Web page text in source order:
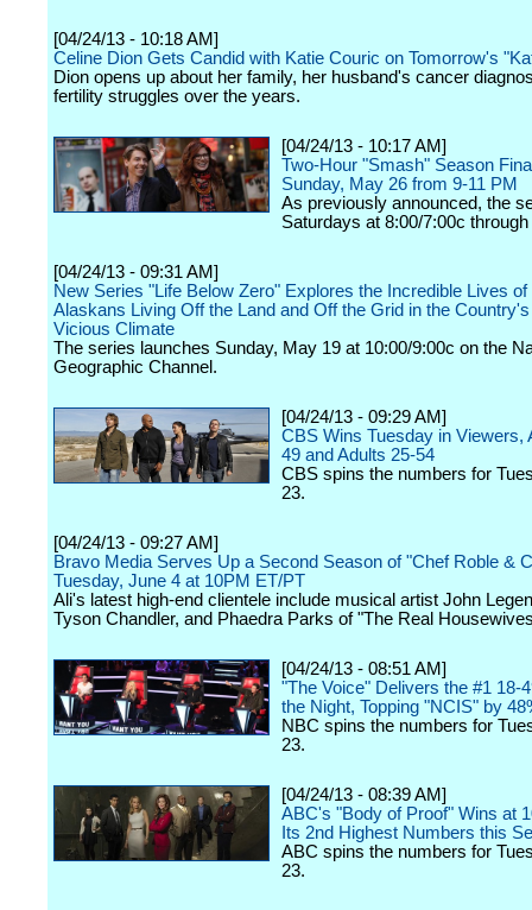
[04/24/13 - 10:18 AM]
Celine Dion Gets Candid with Katie Couric on Tomorrow's
Dion opens up about her family, her husband's cancer
fertility struggles over the years.
[04/24/13 - 10:17 AM]
Two-Hour "Smash" Season
Sunday, May 26 from 9-11 PM
As previously announced, the
Saturdays at 8:00/7:00c
[04/24/13 - 09:31 AM]
New Series "Life Below Zero" Explores the Incredible Lives of
Alaskans Living Off the Land and Off the Grid in the
Vicious Climate
The series launches Sunday, May 19 at 10:00/9:00c on the
Geographic Channel.
[04/24/13 - 09:29 AM]
CBS Wins Tuesday in Viewers,
49 and Adults 25-54
CBS spins the numbers for
23.
[04/24/13 - 09:27 AM]
Bravo Media Serves Up a Second Season of "Chef Roble &
Tuesday, June 4 at 10PM ET/PT
Ali's latest high-end clientele include musical artist John
Tyson Chandler, and Phaedra Parks of "The Real
[04/24/13 - 08:51 AM]
"The Voice" Delivers the #1 18-
the Night, Topping "NCIS" by
NBC spins the numbers for
23.
[04/24/13 - 08:39 AM]
ABC's "Body of Proof" Wins at
Its 2nd Highest Numbers this
ABC spins the numbers for
23.